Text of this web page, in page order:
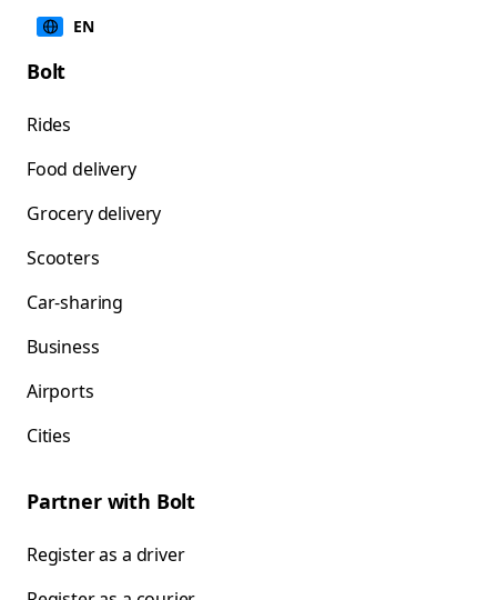
EN
Bolt
Rides
Food delivery
Grocery delivery
Scooters
Car-sharing
Business
Airports
Cities
Partner with Bolt
Register as a driver